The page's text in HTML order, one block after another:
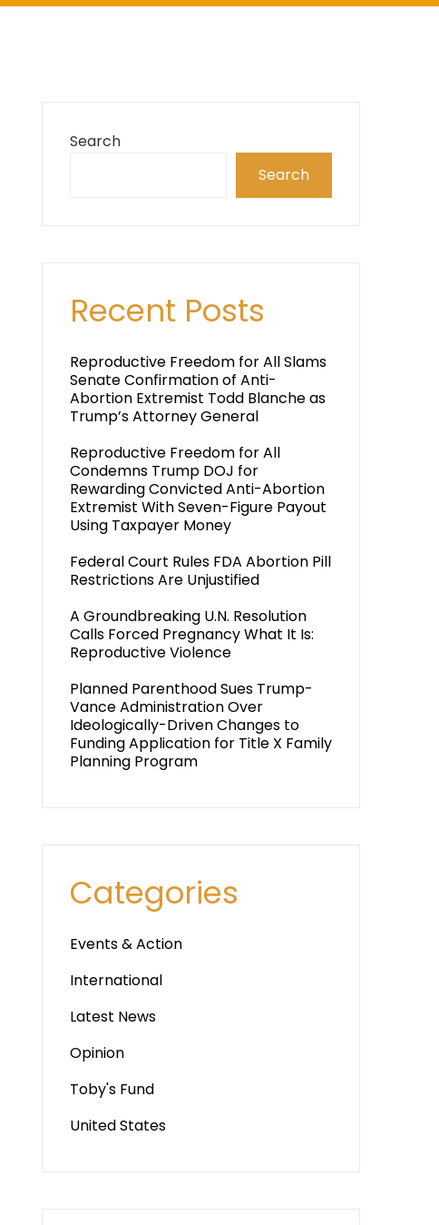
Search
Search
Recent Posts
Reproductive Freedom for All Slams
Senate Confirmation of Anti-
Abortion Extremist Todd Blanche as
Trump’s Attorney General
Reproductive Freedom for All
Condemns Trump DOJ for
Rewarding Convicted Anti-Abortion
Extremist With Seven-Figure Payout
Using Taxpayer Money
Federal Court Rules FDA Abortion Pill
Restrictions Are Unjustified
A Groundbreaking U.N. Resolution
Calls Forced Pregnancy What It Is:
Reproductive Violence
Planned Parenthood Sues Trump-
Vance Administration Over
Ideologically-Driven Changes to
Funding Application for Title X Family
Planning Program
Categories
Events & Action
International
Latest News
Opinion
Toby's Fund
United States